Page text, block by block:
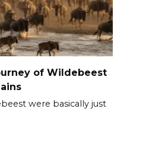
of Wildebeest
were basically just